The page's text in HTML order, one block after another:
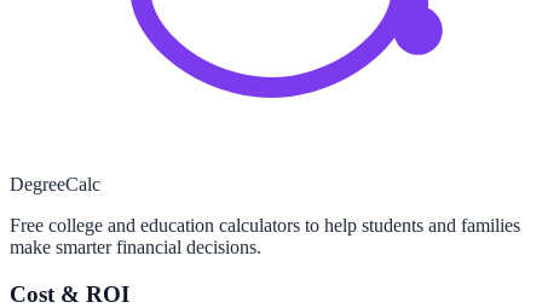
DegreeCalc
Free college and education calculators to help students and families
make smarter financial decisions.
Cost & ROI